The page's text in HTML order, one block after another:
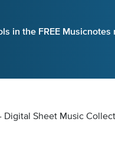
in the FREE Musicnotes
Digital Sheet Music